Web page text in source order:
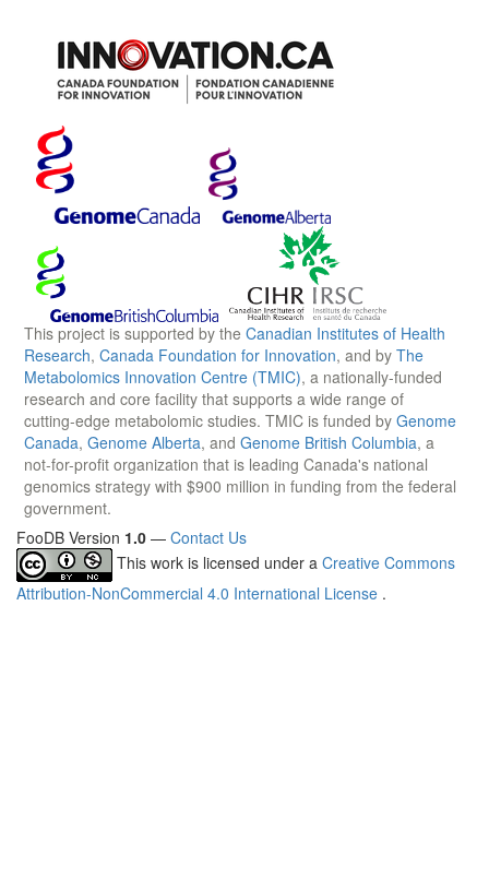
This project is supported by the Canadian Institutes of Health
Research, Canada Foundation for Innovation, and by The
Metabolomics Innovation Centre (TMIC), a nationally-funded
research and core facility that supports a wide range of
cutting-edge metabolomic studies. TMIC is funded by Genome
Canada, Genome Alberta, and Genome British Columbia, a
not-for-profit organization that is leading Canada's national
genomics strategy with $900 million in funding from the federal
government.
FooDB Version 1.0 — Contact Us
This work is licensed under a Creative Commons
Attribution-NonCommercial 4.0 International License .